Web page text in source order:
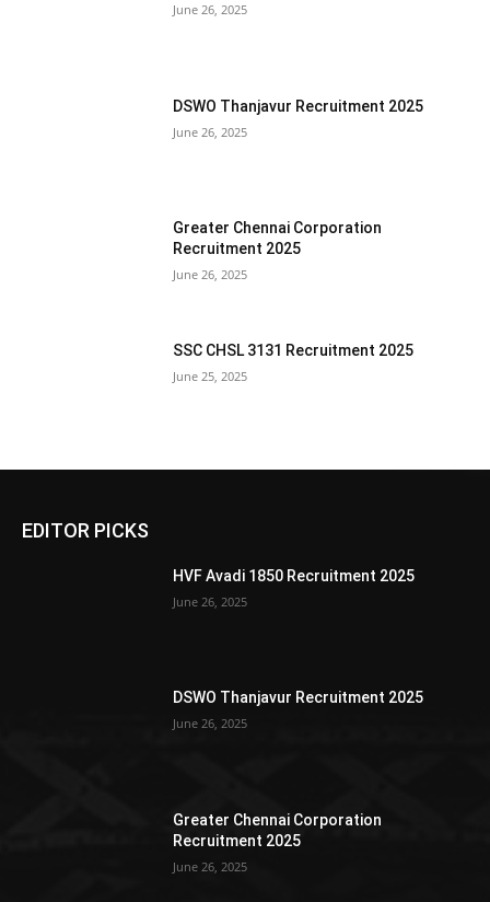
June 26, 2025
DSWO Thanjavur Recruitment 2025
June 26, 2025
Greater Chennai Corporation
Recruitment 2025
June 26, 2025
SSC CHSL 3131 Recruitment 2025
June 25, 2025
EDITOR PICKS
HVF Avadi 1850 Recruitment 2025
June 26, 2025
DSWO Thanjavur Recruitment 2025
June 26, 2025
Greater Chennai Corporation
Recruitment 2025
June 26, 2025